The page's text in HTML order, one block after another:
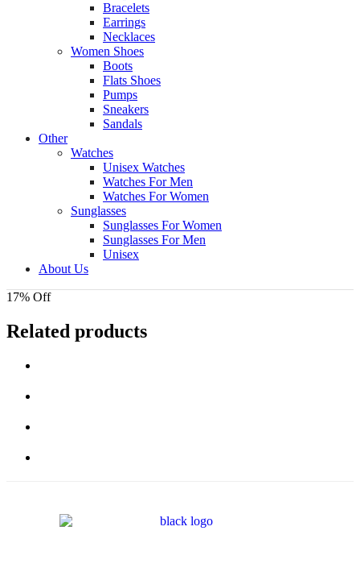
Bracelets
Earrings
Necklaces
Women Shoes
Boots
Flats Shoes
Pumps
Sneakers
Sandals
Other
Watches
Unisex Watches
Watches For Men
Watches For Women
Sunglasses
Sunglasses For Women
Sunglasses For Men
Unisex
About Us
17% Off
Related products